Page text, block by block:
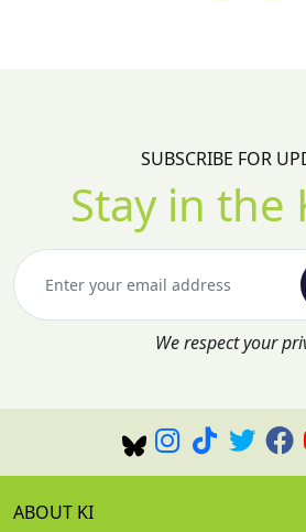
SUBSCRIBE FOR
Stay in the
We respect your
ABOUT KI